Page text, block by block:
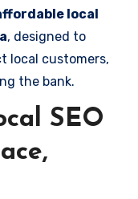
local
, designed to
local customers,
the bank.
SEO